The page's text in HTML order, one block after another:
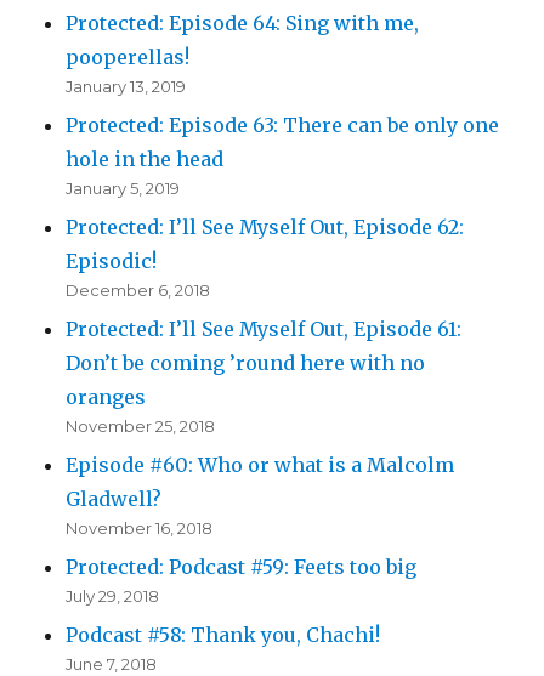
Protected: Episode 64: Sing with me,
pooperellas!
January 13, 2019
Protected: Episode 63: There can be only one
hole in the head
January 5, 2019
Protected: I’ll See Myself Out, Episode 62:
Episodic!
December 6, 2018
Protected: I’ll See Myself Out, Episode 61:
Don’t be coming ’round here with no
oranges
November 25, 2018
Episode #60: Who or what is a Malcolm
Gladwell?
November 16, 2018
Protected: Podcast #59: Feets too big
July 29, 2018
Podcast #58: Thank you, Chachi!
June 7, 2018